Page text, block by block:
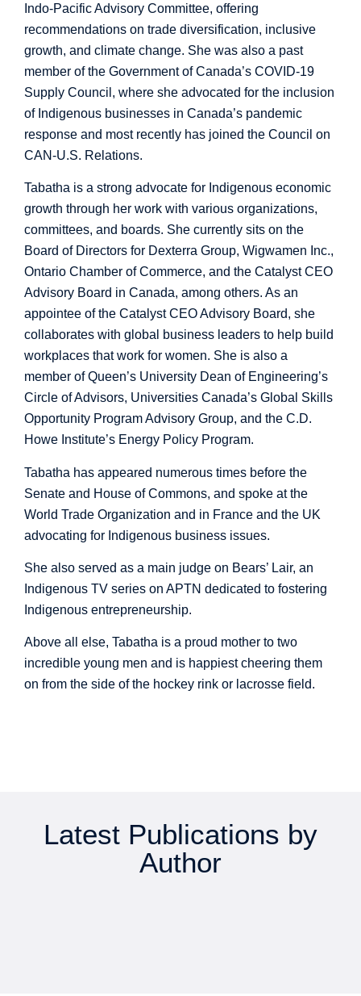
Indo-Pacific Advisory Committee, offering
recommendations on trade diversification, inclusive
growth, and climate change. She was also a past
member of the Government of Canada’s COVID-19
Supply Council, where she advocated for the inclusion
of Indigenous businesses in Canada’s pandemic
response and most recently has joined the Council on
CAN-U.S. Relations.
Tabatha is a strong advocate for Indigenous economic
growth through her work with various organizations,
committees, and boards. She currently sits on the
Board of Directors for Dexterra Group, Wigwamen Inc.,
Ontario Chamber of Commerce, and the Catalyst CEO
Advisory Board in Canada, among others. As an
appointee of the Catalyst CEO Advisory Board, she
collaborates with global business leaders to help build
workplaces that work for women. She is also a
member of Queen’s University Dean of Engineering’s
Circle of Advisors, Universities Canada’s Global Skills
Opportunity Program Advisory Group, and the C.D.
Howe Institute’s Energy Policy Program.
Tabatha has appeared numerous times before the
Senate and House of Commons, and spoke at the
World Trade Organization and in France and the UK
advocating for Indigenous business issues.
She also served as a main judge on Bears’ Lair, an
Indigenous TV series on APTN dedicated to fostering
Indigenous entrepreneurship.
Above all else, Tabatha is a proud mother to two
incredible young men and is happiest cheering them
on from the side of the hockey rink or lacrosse field.
Latest Publications by
Author